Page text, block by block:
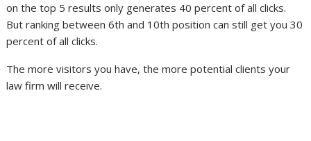
on the top 5 results only generates 40 percent of all clicks.
But ranking between 6th and 10th position can still get you 30
percent of all clicks.
The more visitors you have, the more potential clients your
law firm will receive.